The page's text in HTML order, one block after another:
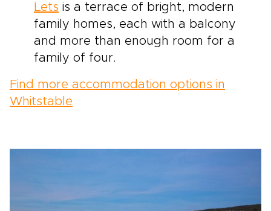
Lets is a terrace of bright, modern
family homes, each with a balcony
and more than enough room for a
family of four.
Find more accommodation options in
Whitstable